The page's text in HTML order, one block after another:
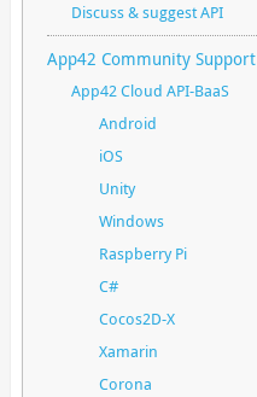
Discuss & suggest API
App42 Community Support
App42 Cloud API-BaaS
Android
iOS
Unity
Windows
Raspberry Pi
C#
Cocos2D-X
Xamarin
Corona